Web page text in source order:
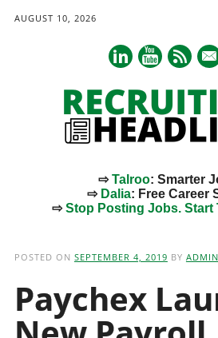
AUGUST 10, 2026
mail
⇨Talroo: Smarter
⇨ Dalia: Free Career
⇨Stop Posting Jobs. Start
POSTED ON SEPTEMBER 4, 2019 BY ADMIN
Paychex